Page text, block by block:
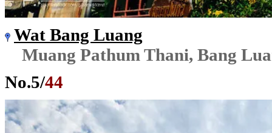
Wat Bang Luang
Muang Pathum Thani, Bang
No.5/44